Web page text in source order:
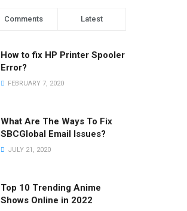
Comments Latest
How to fix HP Printer Spooler
Error?
FEBRUARY 7, 2020
What Are The Ways To Fix
SBCGlobal Email Issues?
JULY 21, 2020
Top 10 Trending Anime
Shows Online in 2022